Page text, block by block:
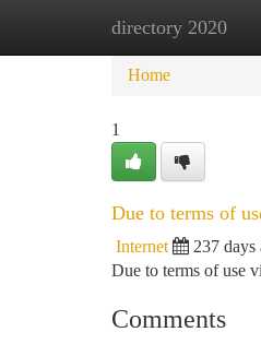
directory 2020
Home New
Home
1
Due to terms of
Internet 237 days
Due to terms of use
Comments